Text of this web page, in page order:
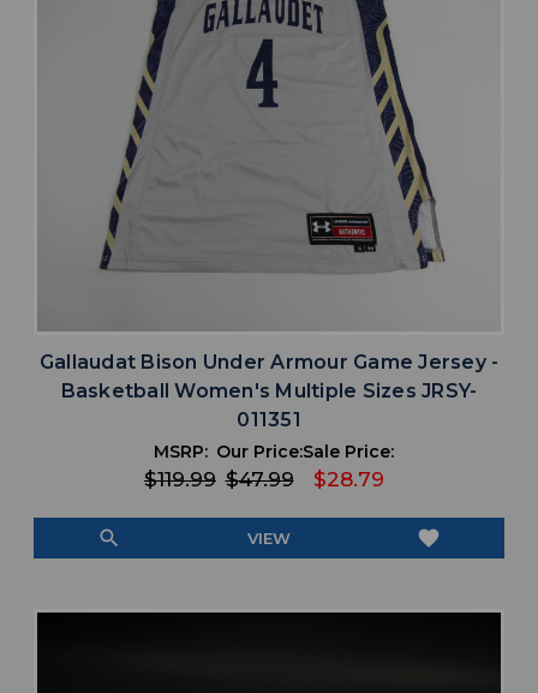
Gallaudat Bison Under Armour Game Jersey -
Basketball Women's Multiple Sizes JRSY-
011351
MSRP:
$119.99
Our Price:
$47.99
Sale Price:
$28.79
search VIEW favorite